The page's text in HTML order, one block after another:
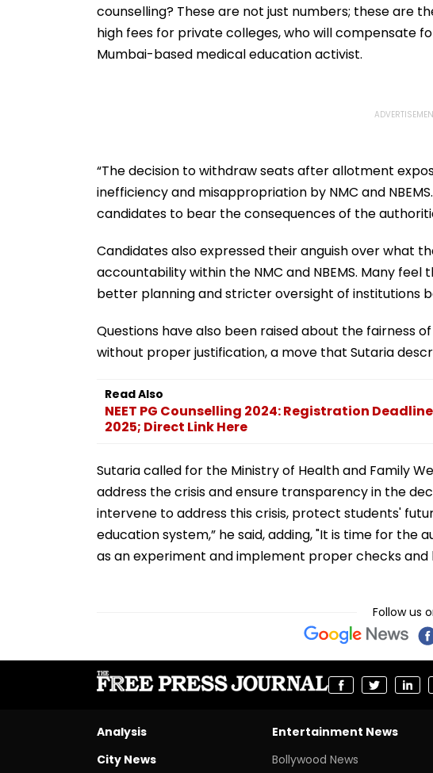
counselling? These are not just numbers; these are
high fees for private colleges, who will compensate
Mumbai-based medical education activist.
“The decision to withdraw seats after allotment
inefficiency and misappropriation by NMC and
candidates to bear the consequences of the
Candidates also expressed their anguish over what
accountability within the NMC and NBEMS. Many
better planning and stricter oversight of institutions
Questions have also been raised about the fairness
without proper justification, a move that Sutaria
Read Also
NEET PG Counselling 2024: Registration
2025; Direct Link Here
Sutaria called for the Ministry of Health and Family
address the crisis and ensure transparency in the
intervene to address this crisis, protect students'
education system,” he said, adding, "It is time for
as an experiment and implement proper checks
Follow us
Analysis
City News
Entertainment News
Bollywood News